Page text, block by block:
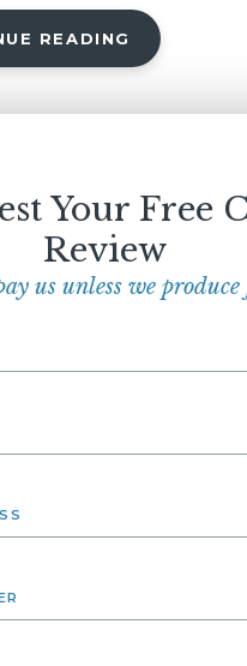
READING
Your Free
Review
us unless we